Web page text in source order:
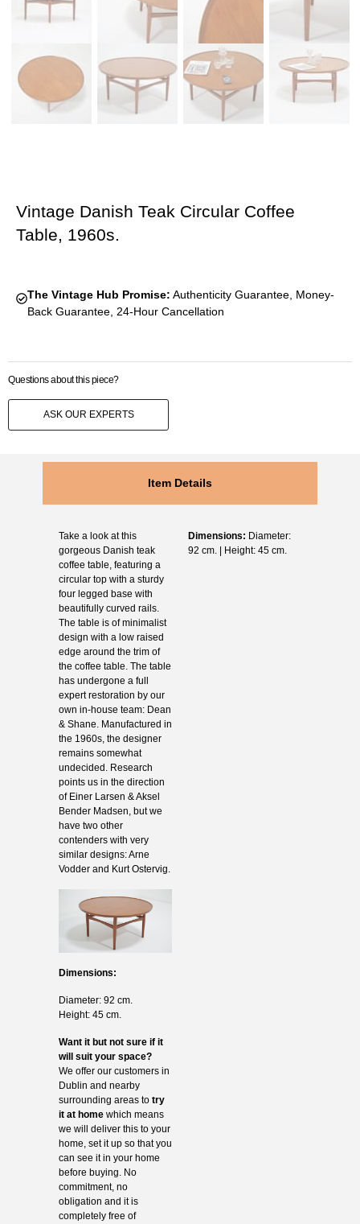
Vintage Danish Teak Circular Coffee
Table, 1960s.
The Vintage Hub Promise: Authenticity Guarantee, Money-
Back Guarantee, 24-Hour Cancellation
Questions about this piece?
ASK OUR EXPERTS
Item Details
Take a look at this
gorgeous Danish teak
coffee table, featuring a
circular top with a sturdy
four legged base with
beautifully curved rails.
The table is of minimalist
design with a low raised
edge around the trim of
the coffee table. The table
has undergone a full
expert restoration by our
own in-house team: Dean
& Shane. Manufactured in
the 1960s, the designer
remains somewhat
undecided. Research
points us in the direction
of Einer Larsen & Aksel
Bender Madsen, but we
have two other
contenders with very
similar designs: Arne
Vodder and Kurt Ostervig.
Dimensions:
Diameter: 92 cm.
Height: 45 cm.
Want it but not sure if it
will suit your space?
We offer our customers in
Dublin and nearby
surrounding areas to try
it at homewhich means
we will deliver this to your
home, set it up so that you
can see it in your home
before buying. No
commitment, no
obligation and it is
completely free of
Dimensions: Diameter:
92 cm. | Height: 45 cm.